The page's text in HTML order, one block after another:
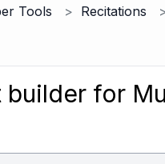
Tools Recitations
builder for